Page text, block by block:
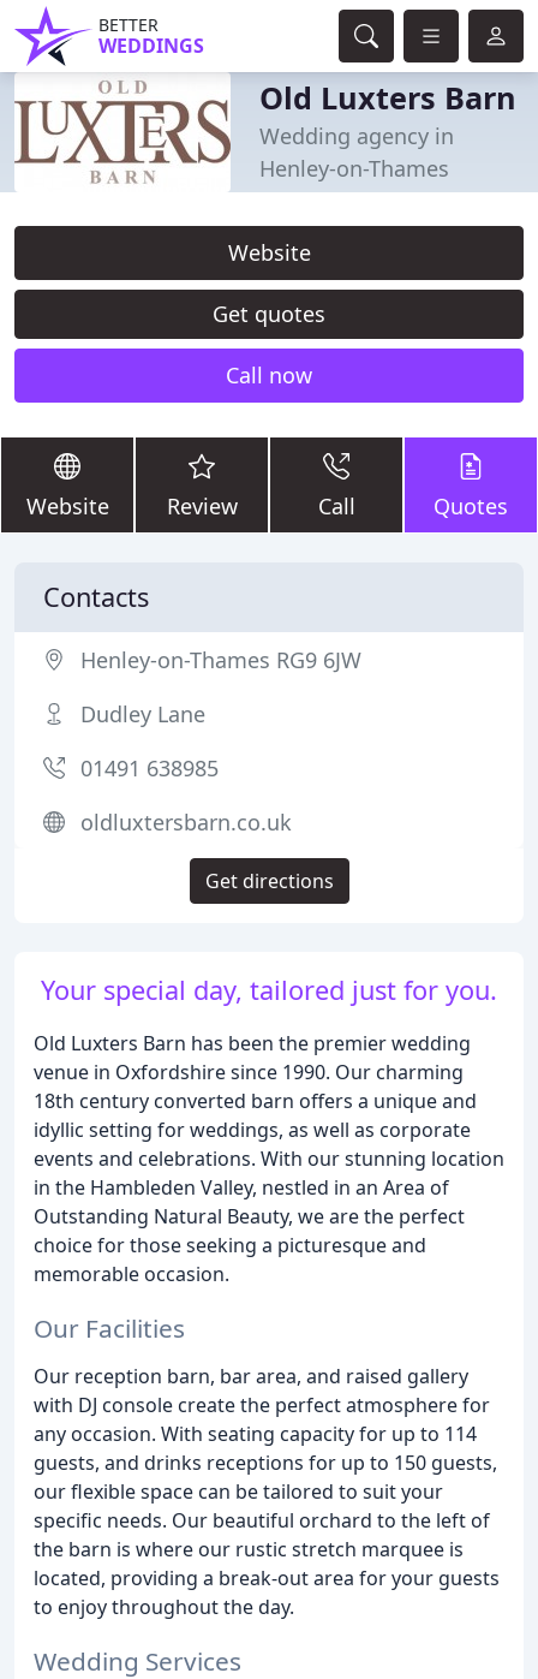
BETTER
WEDDINGS
Old Luxters Barn
Wedding agency in
Henley-on-Thames
Website
Get quotes
Call now
Website Review Call Quotes
Your special day, tailored just for you.
Old Luxters Barn has been the premier wedding
venue in Oxfordshire since 1990. Our charming
18th century converted barn offers a unique and
idyllic setting for weddings, as well as corporate
events and celebrations. With our stunning location
in the Hambleden Valley, nestled in an Area of
Outstanding Natural Beauty, we are the perfect
choice for those seeking a picturesque and
memorable occasion.
Our Facilities
Our reception barn, bar area, and raised gallery
with DJ console create the perfect atmosphere for
any occasion. With seating capacity for up to 114
guests, and drinks receptions for up to 150 guests,
our flexible space can be tailored to suit your
specific needs. Our beautiful orchard to the left of
the barn is where our rustic stretch marquee is
located, providing a break-out area for your guests
to enjoy throughout the day.
Wedding Services
Contacts
Henley-on-Thames RG9 6JW
Dudley Lane
01491 638985
oldluxtersbarn.co.uk
Get directions